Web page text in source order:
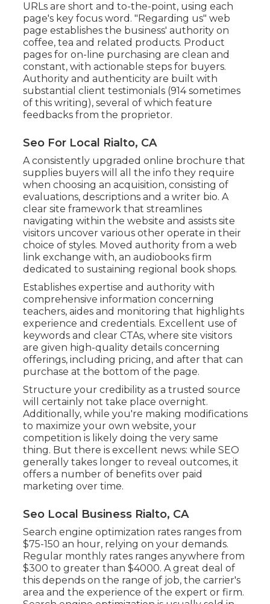
URLs are short and to-the-point, using each
page's key focus word. "Regarding us" web
page establishes the business' authority on
coffee, tea and related products. Product
pages for on-line purchasing are clean and
constant, with actionable steps for buyers.
Authority and authenticity are built with
substantial client testimonials (914 sometimes
of this writing), several of which feature
feedbacks from the proprietor.
Seo For Local Rialto, CA
A consistently upgraded online brochure that
supplies buyers will all the info they require
when choosing an acquisition, consisting of
evaluations, descriptions and a writer bio. A
clear site framework that streamlines
navigating within the website and assists site
visitors uncover various other operate in their
choice of styles. Moved authority from a web
link exchange with, an audiobooks firm
dedicated to sustaining regional book shops.
Establishes expertise and authority with
comprehensive information concerning
teachers, aides and monitoring that highlights
experience and credentials. Excellent use of
keywords and clear CTAs, where site visitors
are given high-quality details concerning
offerings, including pricing, and after that can
purchase at the bottom of the page.
Structure your credibility as a trusted source
will certainly not take place overnight.
Additionally, while you're making modifications
to maximize your own website, your
competition is likely doing the very same
thing. But there is excellent news: while SEO
generally takes longer to reveal outcomes, it
offers a number of benefits over paid
marketing over time.
Seo Local Business Rialto, CA
Search engine optimization ratesranges from
$75-150 an hour,relying on your demands.
Regular monthly rates ranges anywhere from
$300 to greater than $4000. A great deal of
this depends on the range of job, the carrier's
area and the experience of the expert or firm.